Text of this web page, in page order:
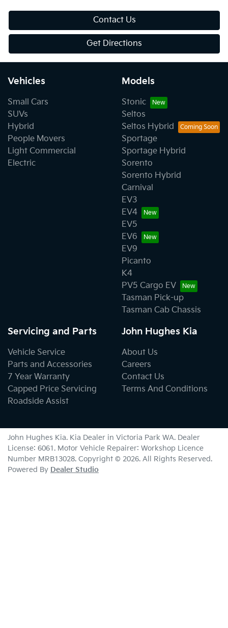
Contact Us
Get Directions
Vehicles
Small Cars
SUVs
Hybrid
People Movers
Light Commercial
Electric
Models
Stonic
Seltos
Seltos Hybrid
Sportage
Sportage Hybrid
Sorento
Sorento Hybrid
Carnival
EV3
EV4
EV5
EV6
EV9
Picanto
K4
PV5 Cargo EV
Tasman Pick-up
Tasman Cab Chassis
Servicing and Parts
Vehicle Service
Parts and Accessories
7 Year Warranty
Capped Price Servicing
Roadside Assist
John Hughes Kia
About Us
Careers
Contact Us
Terms And Conditions
John Hughes Kia. Kia Dealer in Victoria Park WA. Dealer
License: 6061. Motor Vehicle Repairer: Workshop Licence
Number MRB13028. Copyright © 2026. All Rights Reserved.
Powered By Dealer Studio